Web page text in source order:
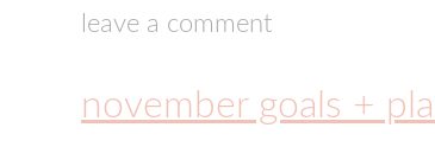
leave a comment
november goals +